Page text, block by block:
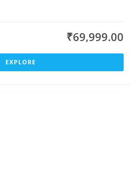
₹69,999.00
EXPLORE